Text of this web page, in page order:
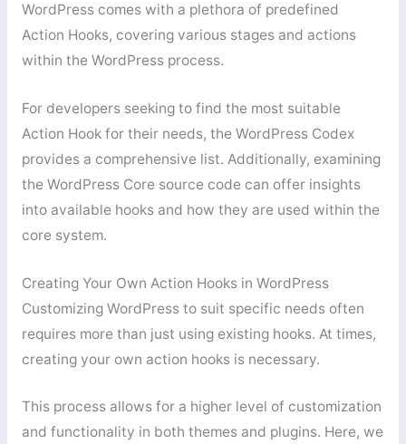
WordPress comes with a plethora of predefined
Action Hooks, covering various stages and actions
within the WordPress process.
For developers seeking to find the most suitable
Action Hook for their needs, the WordPress Codex
provides a comprehensive list. Additionally, examining
the WordPress Core source code can offer insights
into available hooks and how they are used within the
core system.
Creating Your Own Action Hooks in WordPress
Customizing WordPress to suit specific needs often
requires more than just using existing hooks. At times,
creating your own action hooks is necessary.
This process allows for a higher level of customization
and functionality in both themes and plugins. Here, we